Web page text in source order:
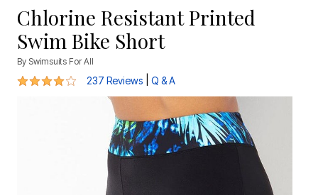
Chlorine Resistant Printed
Swim Bike Short
By Swimsuits For All
4.2 out of 5 Customer Rating
237 Reviews Q & A